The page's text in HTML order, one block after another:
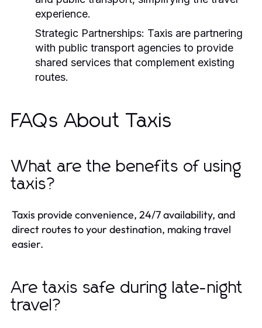
experience.
Strategic Partnerships: Taxis are partnering
with public transport agencies to provide
shared services that complement existing
routes.
FAQs About Taxis
What are the benefits of using
taxis?
Taxis provide convenience, 24/7 availability, and
direct routes to your destination, making travel
easier.
Are taxis safe during late-night
travel?